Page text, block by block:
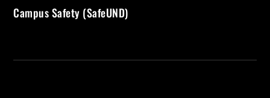
Campus Safety (SafeUND)